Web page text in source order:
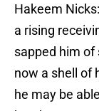
Hakeem
a rising
sapped him of
now a shell of
he may be